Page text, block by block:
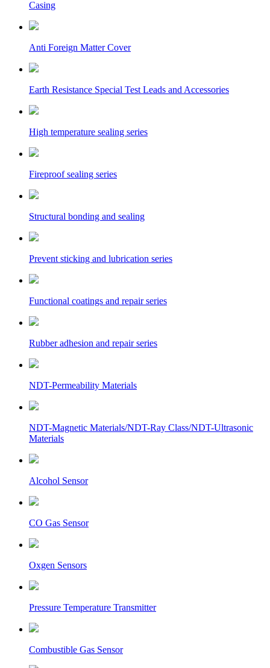
Casing
Anti Foreign Matter Cover
Earth Resistance Special Test Leads and Accessories
High temperature sealing series
Fireproof sealing series
Structural bonding and sealing
Prevent sticking and lubrication series
Functional coatings and repair series
Rubber adhesion and repair series
NDT-Permeability Materials
NDT-Magnetic Materials/NDT-Ray Class/NDT-Ultrasonic
Materials
Alcohol Sensor
CO Gas Sensor
Oxgen Sensors
Pressure Temperature Transmitter
Combustible Gas Sensor